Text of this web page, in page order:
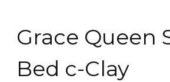
Grace Queen
Bed c-Clay